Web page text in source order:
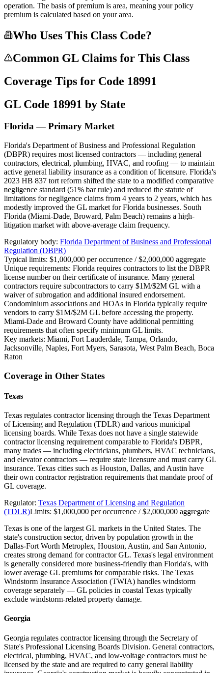
operation. The basis of premium is area, meaning your policy
premium is calculated based on your area.
Who Uses This Class Code?
Common GL Claims for This Class
Coverage Tips for Code 18991
GL Code 18991 by State
Florida — Primary Market
Florida's Department of Business and Professional Regulation
(DBPR) requires most licensed contractors — including general
contractors, electrical, plumbing, HVAC, and roofing — to maintain
active general liability insurance as a condition of licensure. Florida's
2023 HB 837 tort reform shifted the state to a modified comparative
negligence standard (51% bar rule) and reduced the statute of
limitations for negligence claims from 4 years to 2 years, which has
modestly improved the GL market for Florida businesses. South
Florida (Miami-Dade, Broward, Palm Beach) remains a high-
litigation market with above-average claim frequency.
Regulatory body: Florida Department of Business and Professional
Regulation (DBPR)
Typical limits: $1,000,000 per occurrence / $2,000,000 aggregate
Unique requirements: Florida requires contractors to list the DBPR
license number on their certificate of insurance. Many general
contractors require subcontractors to carry $1M/$2M GL with a
waiver of subrogation and additional insured endorsement.
Condominium associations and HOAs in Florida typically require
vendors to carry $1M/$2M GL before accessing the property.
Miami-Dade and Broward County have additional permitting
requirements that often specify minimum GL limits.
Key markets: Miami, Fort Lauderdale, Tampa, Orlando,
Jacksonville, Naples, Fort Myers, Sarasota, West Palm Beach, Boca
Raton
Coverage in Other States
Texas
Texas regulates contractor licensing through the Texas Department
of Licensing and Regulation (TDLR) and various municipal
licensing boards. While Texas does not have a single statewide
contractor licensing requirement comparable to Florida's DBPR,
many trades — including electricians, plumbers, HVAC technicians,
and elevator contractors — require state licensure and must carry GL
insurance. Texas cities such as Houston, Dallas, and Austin have
their own contractor registration requirements that mandate proof of
GL coverage.
Regulator: Texas Department of Licensing and Regulation
(TDLR)Limits: $1,000,000 per occurrence / $2,000,000 aggregate
Texas is one of the largest GL markets in the United States. The
state's construction sector, driven by population growth in the
Dallas-Fort Worth Metroplex, Houston, Austin, and San Antonio,
creates strong demand for contractor GL. Texas's legal environment
is generally considered more business-friendly than Florida's, with
lower average GL premiums for comparable risks. The Texas
Windstorm Insurance Association (TWIA) handles windstorm
coverage separately — GL policies in coastal Texas typically
exclude windstorm-related property damage.
Georgia
Georgia regulates contractor licensing through the Secretary of
State's Professional Licensing Boards Division. General contractors,
electrical, plumbing, HVAC, and low-voltage contractors must be
licensed by the state and are required to carry general liability